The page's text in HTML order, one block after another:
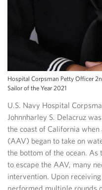
Hospital Corpsman Petty Officer
Sailor of the Year 2021
U.S. Navy Hospital
Johnnharley S. Delacruz
the coast of California
(AAV) began to take on
the bottom of the ocean.
to escape the AAV, many
intervention. Upon
performed multiple rounds